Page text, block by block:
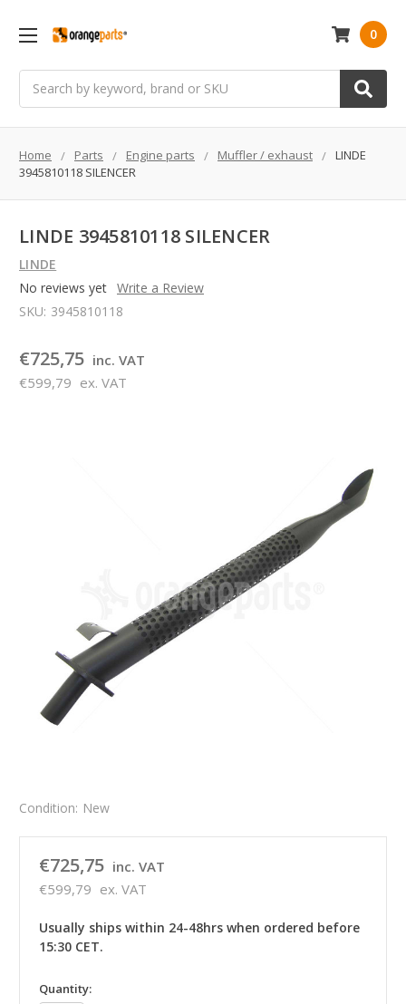
0
Home Parts Engine parts Muffler / exhaust
LINDE
3945810118 SILENCER
LINDE 3945810118 SILENCER
LINDE
No reviews yet Write a Review
SKU: 3945810118
€725,75 inc. VAT
€599,79 ex. VAT
Condition: New
€725,75 inc. VAT
€599,79 ex. VAT
Usually ships within 24-48hrs when ordered before
15:30 CET.
in
Quantity: